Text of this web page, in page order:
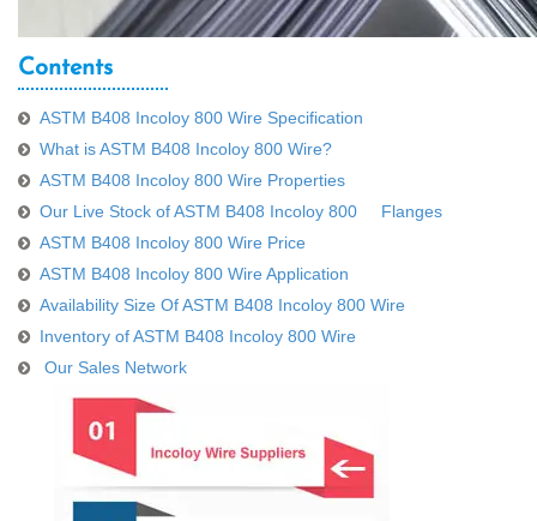
Contents
ASTM B408 Incoloy 800 Wire Specification
What is ASTM B408 Incoloy 800 Wire?
ASTM B408 Incoloy 800 Wire Properties
Our Live Stock of ASTM B408 Incoloy 800 Flanges
ASTM B408 Incoloy 800 Wire Price
ASTM B408 Incoloy 800 Wire Application
Availability Size Of ASTM B408 Incoloy 800 Wire
Inventory of ASTM B408 Incoloy 800 Wire
Our Sales Network